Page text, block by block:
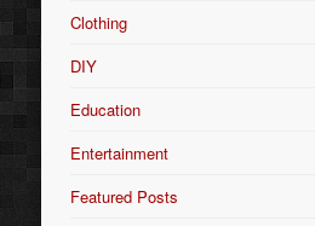
Clothing
DIY
Education
Entertainment
Featured Posts